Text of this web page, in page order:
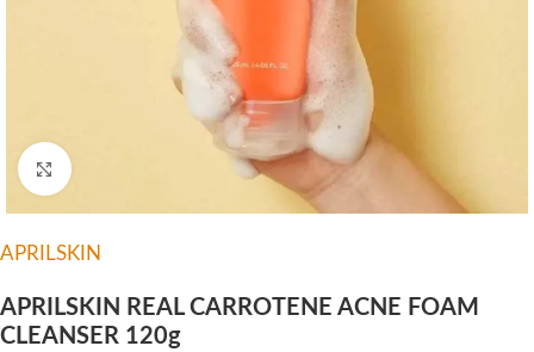
Click to enlarge
APRILSKIN
APRILSKIN REAL CARROTENE ACNE FOAM
CLEANSER 120g